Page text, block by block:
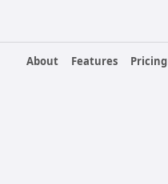
About
Features Pricing